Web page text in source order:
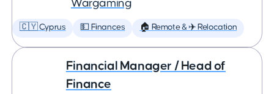
Wargaming
🇨🇾 Cyprus 💵 Finances 🏠 Remote & ✈️ Relocation
Financial Manager / Head of
Finance